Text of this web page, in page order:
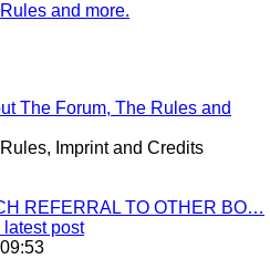
and more.
The Forum, The Rules and
Imprint and Credits
REFERRAL TO OTHER BO…
post